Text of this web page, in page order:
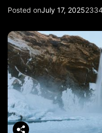
Posted onJuly 17, 2025